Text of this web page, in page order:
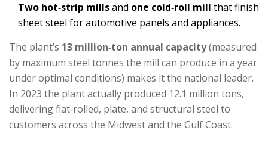
Two hot‑strip millsand one cold‑roll mill that finish
sheet steel for automotive panels and appliances.
The plant’s 13 million‑ton annual capacity(measured
by maximum steel tonnes the mill can produce in a year
under optimal conditions) makes it the national leader.
In 2023 the plant actually produced 12.1 million tons,
delivering flat‑rolled, plate, and structural steel to
customers across the Midwest and the Gulf Coast.